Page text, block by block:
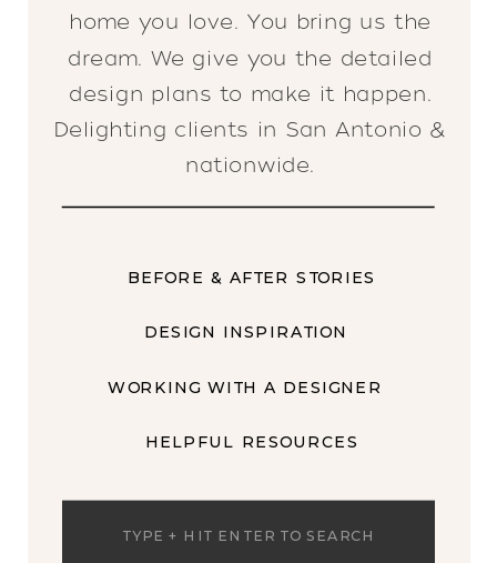
home you love. You bring us the
dream. We give you the detailed
design plans to make it happen.
Delighting clients in San Antonio &
nationwide.
BEFORE & AFTER STORIES
DESIGN INSPIRATION
WORKING WITH A DESIGNER
HELPFUL RESOURCES
Search